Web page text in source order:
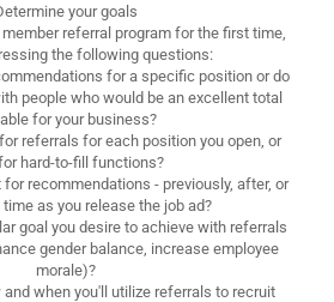
your goals
referral program for the first time,
the following questions:
for a specific position or do
people who would be an excellent total
for your business?
referrals for each position you open, or
hard-to-fill functions?
recommendations - previously, after, or
as you release the job ad?
goal you desire to achieve with referrals
gender balance, increase employee
morale)?
when you'll utilize referrals to recruit